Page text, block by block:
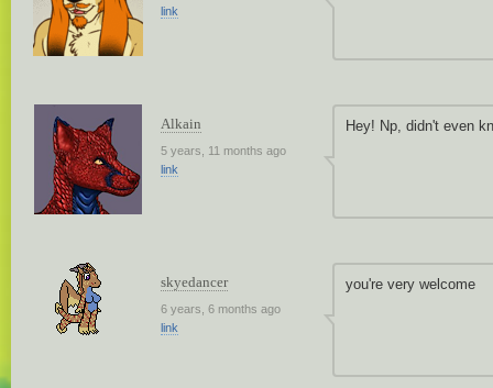
link
Alkain
5 years, 11 months ago
link
Hey! Np, didn't even
skyedancer
6 years, 6 months ago
link
you're very welcome